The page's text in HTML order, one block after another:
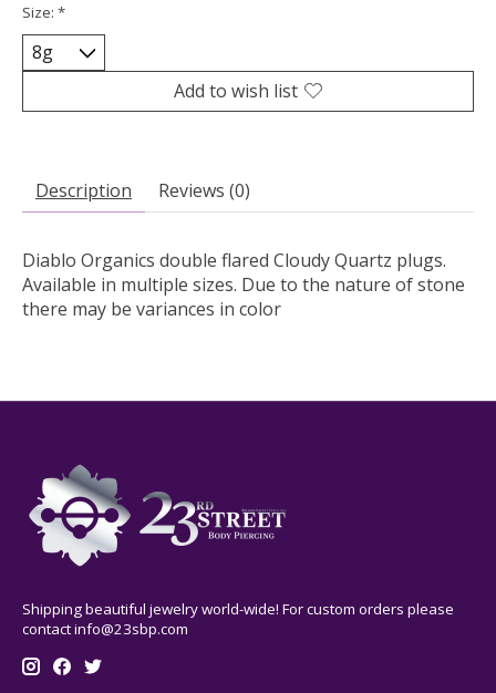
Size: *
Add to wish list
Description Reviews (0)
Diablo Organics double flared Cloudy Quartz plugs.
Available in multiple sizes. Due to the nature of stone
there may be variances in color
Shipping beautiful jewelry world-wide! For custom orders please
contactinfo@23sbp.com